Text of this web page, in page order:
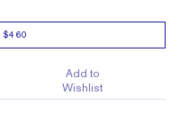
$460
Add to
Wishlist